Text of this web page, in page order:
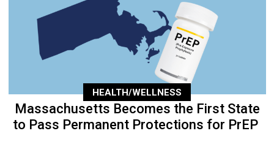
HEALTH/WELLNESS
Massachusetts Becomes the First State
to Pass Permanent Protections for PrEP